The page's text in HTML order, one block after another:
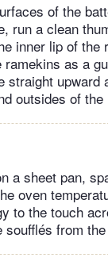
of the
run a clean
inner lip of
ramekins as a
straight
outsides of
a sheet pan,
oven
to the touch
soufflés from